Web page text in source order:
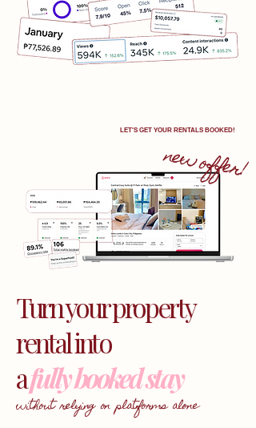
LET'S GET YOUR RENTALS BOOKED!
new offer!
Turn your property
rental into
afully booked stay
without relying on platforms alone